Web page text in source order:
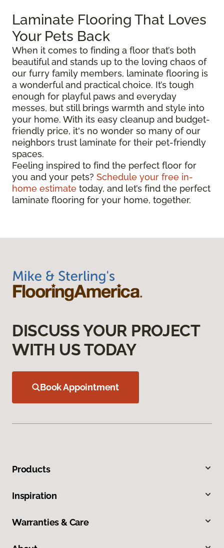
Laminate Flooring That Loves
Your Pets Back
When it comes to finding a floor that’s both
beautiful and stands up to the loving chaos of
our furry family members, laminate flooring is
a wonderful and practical choice. It’s tough
enough for playful paws and everyday
messes, but still brings warmth and style into
your home. With its easy cleanup and budget-
friendly price, it's no wonder so many of our
neighbors trust laminate for their pet-friendly
spaces.
Feeling inspired to find the perfect floor for
you and your pets? Schedule your free in-
home estimate today, and let’s find the perfect
laminate flooring for your home, together.
DISCUSS YOUR PROJECT
WITH US TODAY
Book Appointment
Products
Inspiration
Warranties & Care